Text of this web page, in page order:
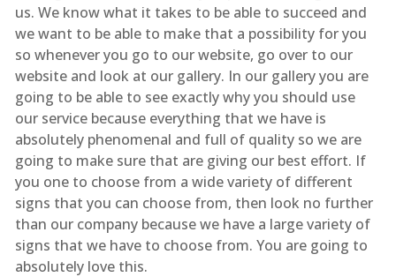
us. We know what it takes to be able to succeed and
we want to be able to make that a possibility for you
so whenever you go to our website, go over to our
website and look at our gallery. In our gallery you are
going to be able to see exactly why you should use
our service because everything that we have is
absolutely phenomenal and full of quality so we are
going to make sure that are giving our best effort. If
you one to choose from a wide variety of different
signs that you can choose from, then look no further
than our company because we have a large variety of
signs that we have to choose from. You are going to
absolutely love this.